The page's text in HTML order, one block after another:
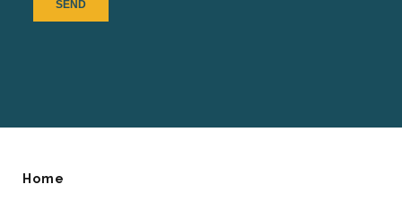
Home